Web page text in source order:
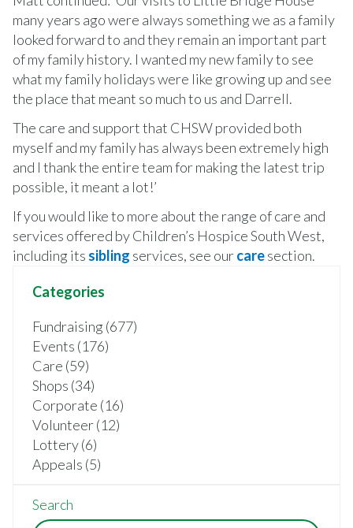
many years ago were always something we as a family
looked forward to and they remain an important part
of my family history. I wanted my new family to see
what my family holidays were like growing up and see
the place that meant so much to us and Darrell.
The care and support that CHSW provided both
myself and my family has always been extremely high
and I thank the entire team for making the latest trip
possible, it meant a lot!’
If you would like to more about the range of care and
services offered by Children’s Hospice South West,
including its sibling services, see ourcaresection.
Categories
Fundraising (677)
Events (176)
Care (59)
Shops (34)
Corporate (16)
Volunteer (12)
Lottery (6)
Appeals (5)
Search